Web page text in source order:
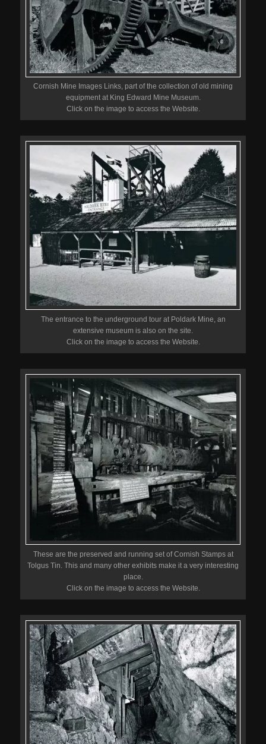
Cornish Mine Images Links, part of the collection of old mining
equipment at King Edward Mine Museum.
Click on the image to access the Website.
The entrance to the underground tour at Poldark Mine, an
extensive museum is also on the site.
Click on the image to access the Website.
These are the preserved and running set of Cornish Stamps at
Tolgus Tin. This and many other exhibits make it a very interesting
place.
Click on the image to access the Website.